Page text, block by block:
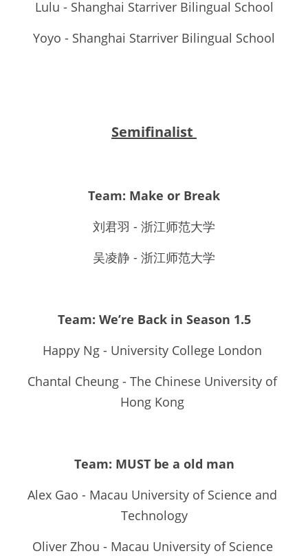
Lulu - Shanghai Starriver Bilingual School
Yoyo - Shanghai Starriver Bilingual School
Semifinalist
Team: Make or Break
刘君羽 - 浙江师范大学
吴凌静 - 浙江师范大学
Team: We’re Back in Season 1.5
Happy Ng - University College London
Chantal Cheung - The Chinese University of
Hong Kong
Team: MUST be a old man
Alex Gao - Macau University of Science and
Technology
Oliver Zhou - Macau University of Science